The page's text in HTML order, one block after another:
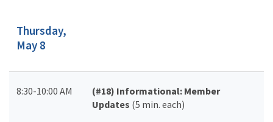
Thursday,
May 8
8:30-10:00 AM (#18) Informational: Member
Updates (5 min. each)